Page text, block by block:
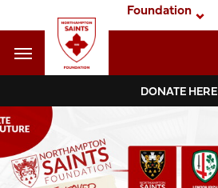
to
main
Foundation
Navigate to homepage
Foundation
Mega
Navigation
DONATE HERE